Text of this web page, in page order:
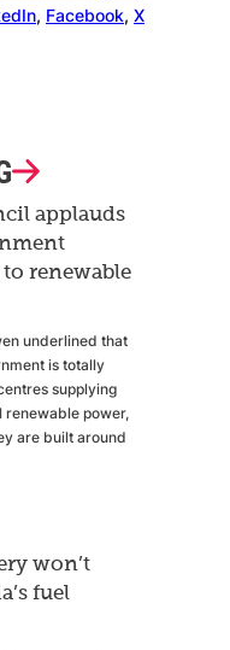
, Facebook, X
applauds
renewable
underlined that
is totally
supplying
power,
are built around
won’t
fuel